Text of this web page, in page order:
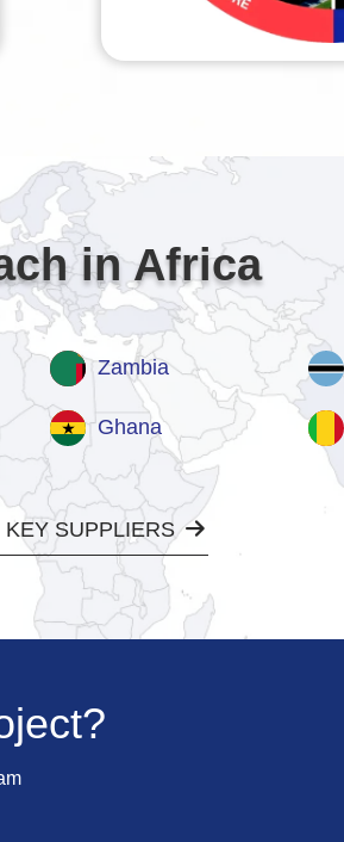
in Africa
Zambia
Ghana
KEY SUPPLIERS